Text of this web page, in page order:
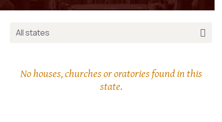
All states
No houses, churches or oratories found in this
state.